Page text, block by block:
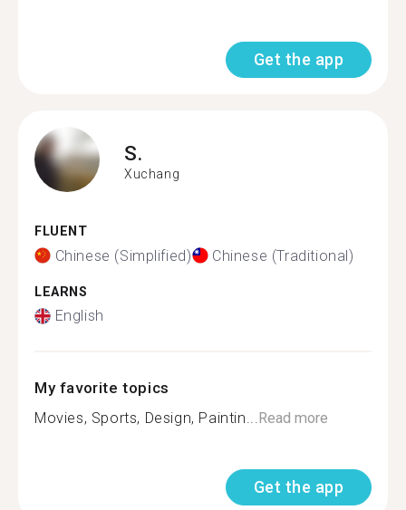
Get the app
S.
Xuchang
FLUENT
Chinese (Simplified) Chinese (Traditional)
LEARNS
English
My favorite topics
Movies, Sports, Design, Paintin...Read more
Get the app